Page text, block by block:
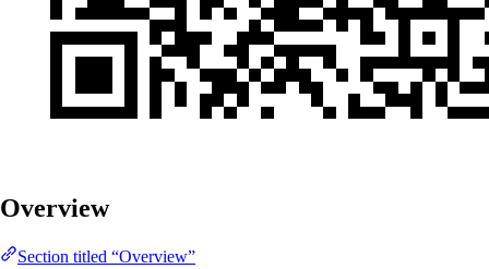
Overview
Section titled “Overview”